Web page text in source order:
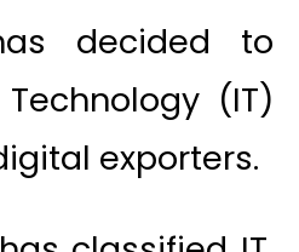
decided to
(IT)
exporters.